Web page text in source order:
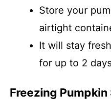
Store your
airtight
It will stay
for up to 2
Freezing